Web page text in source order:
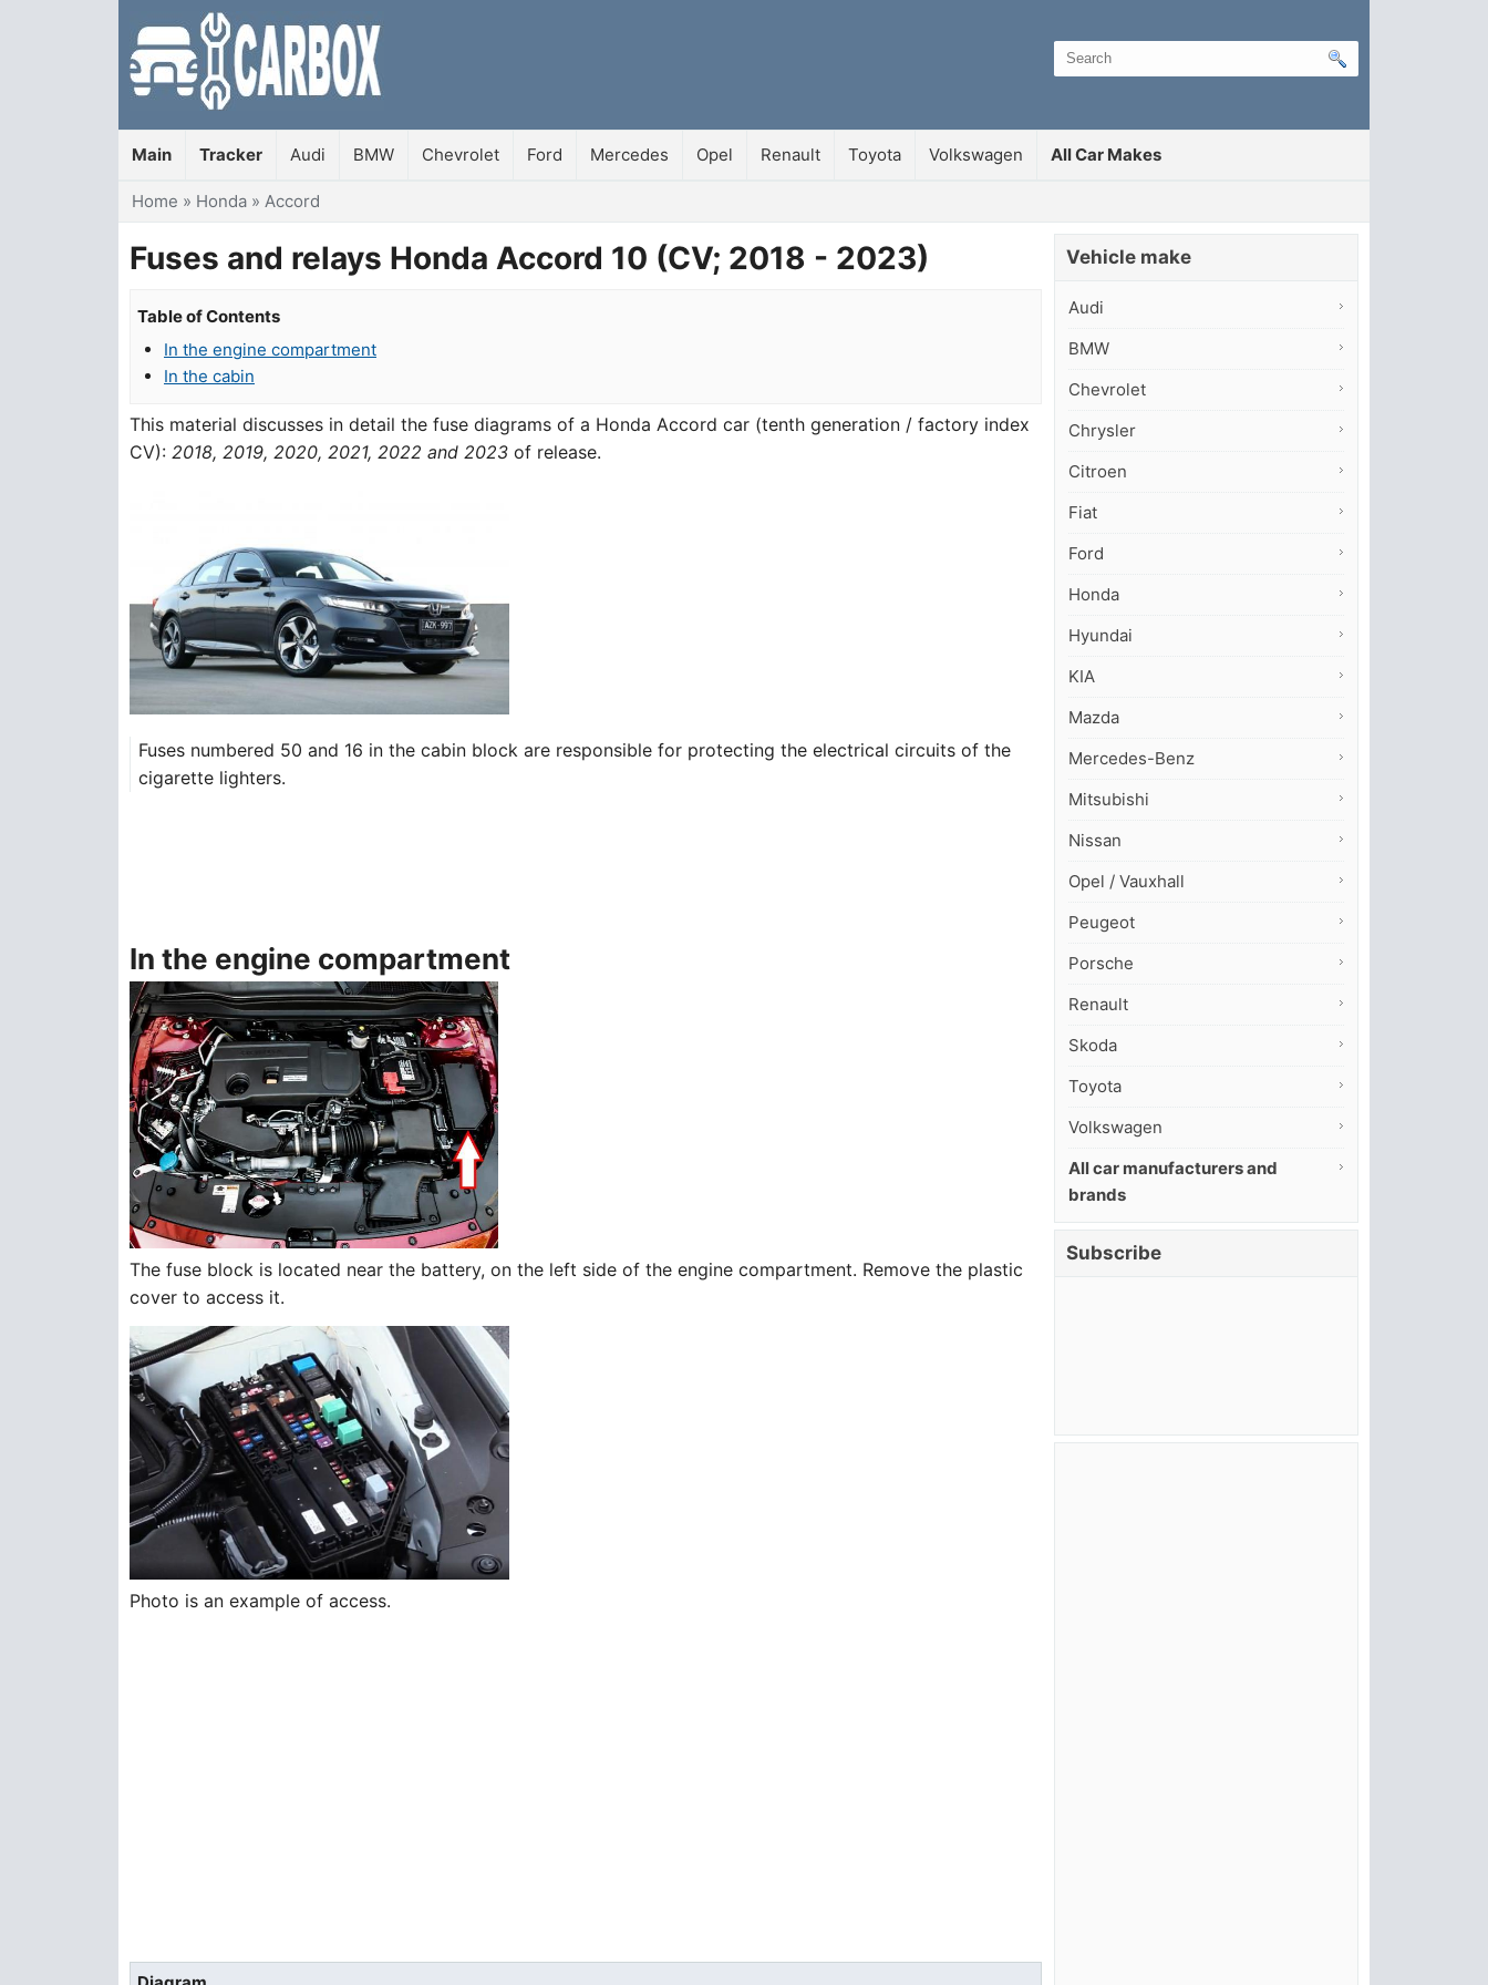
Main Tracker Audi BMW Chevrolet Ford Mercedes Opel Renault Toyota Volkswagen All Car Makes
You are here
Home » Honda » Accord
Fuses and relays Honda Accord 10 (CV; 2018 - 2023)
Table of Contents
In the engine compartment
In the cabin
This material discusses in detail the fuse diagrams of a Honda Accord car (tenth generation / factory index
CV): 2018, 2019, 2020, 2021, 2022 and 2023 of release.
Fuses numbered 50 and 16 in the cabin block are responsible for protecting the electrical circuits of the
cigarette lighters.
In the engine compartment
The fuse block is located near the battery, on the left side of the engine compartment. Remove the plastic
cover to access it.
Photo is an example of access.
Vehicle make
Audi
BMW
Chevrolet
Chrysler
Citroen
Fiat
Ford
Honda
Hyundai
KIA
Mazda
Mercedes-Benz
Mitsubishi
Nissan
Opel / Vauxhall
Peugeot
Porsche
Renault
Skoda
Toyota
Volkswagen
All car manufacturers and
brands
Subscribe